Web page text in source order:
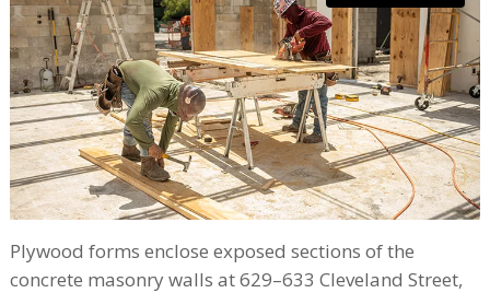
Plywood forms enclose exposed sections of the
concrete masonry walls at 629–633 Cleveland Street,